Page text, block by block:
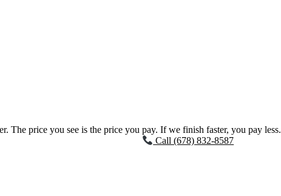
The price you see is the price you pay. If we finish faster, you pay less.
Call (678) 832-8587